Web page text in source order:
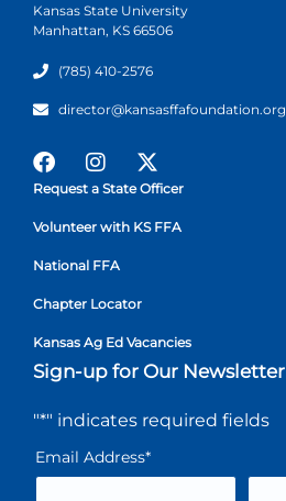
Kansas State University
Manhattan, KS 66506
(785) 410-2576
director@kansasffafoundation.org
Request a State Officer
Volunteer with KS FFA
National FFA
Chapter Locator
Kansas Ag Ed Vacancies
Sign-up for Our Newsletter
"*" indicates required fields
Email Address*